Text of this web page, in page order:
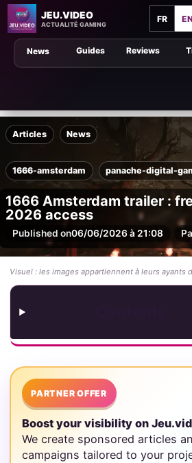
JEU.VIDEO
ACTUALITÉ GAMING
FR
Guides Reviews
News
Articles News
1666-amsterdam panache-digital-
1666 Amsterdam trailer :
2026 access
Published on06/06/2026 à 21:08
Visuel : les images appartiennent à leurs ayants
PARTNER OFFER
Boost your visibility on
We create sponsored articles
campaigns tailored to your